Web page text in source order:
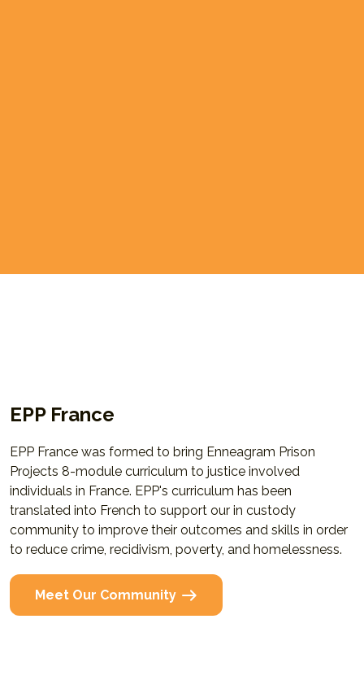
EPP France
EPP France was formed to bring Enneagram Prison
Projects 8-module curriculum to justice involved
individuals in France. EPP's curriculum has been
translated into French to support our in custody
community to improve their outcomes and skills in order
to reduce crime, recidivism, poverty, and homelessness.
Meet Our Community